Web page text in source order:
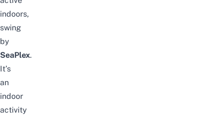
indoors,
swing
by
SeaPlex.
It’s
an
indoor
activity